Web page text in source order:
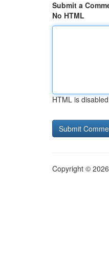
Submit a
No HTML
HTML is disabled
Copyright ©